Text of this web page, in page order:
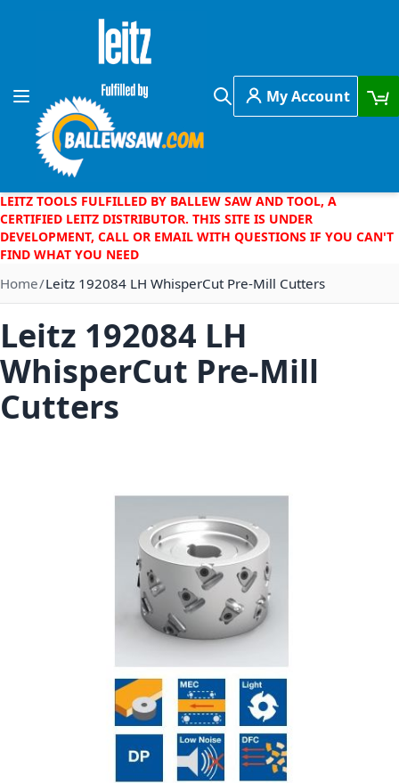
Skip to Content
Toggle Nav
Search
My Account
LEITZ TOOLS FULFILLED BY BALLEW SAW AND TOOL, A
CERTIFIED LEITZ DISTRIBUTOR. THIS SITE IS UNDER
DEVELOPMENT, CALL OR EMAIL WITH QUESTIONS IF YOU CAN'T
FIND WHAT YOU NEED
Home Leitz 192084 LH WhisperCut Pre-Mill Cutters
Leitz 192084 LH
WhisperCut Pre-Mill
Cutters